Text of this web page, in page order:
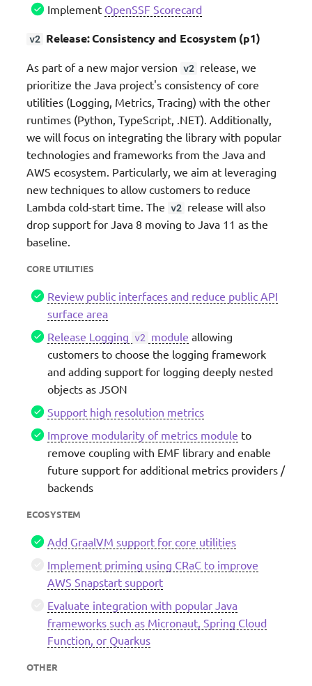
Implement OpenSSF Scorecard
v2 Release: Consistency and Ecosystem (p1)
As part of a new major version v2 release, we
prioritize the Java project's consistency of core
utilities (Logging, Metrics, Tracing) with the other
runtimes (Python, TypeScript, .NET). Additionally,
we will focus on integrating the library with popular
technologies and frameworks from the Java and
AWS ecosystem. Particularly, we aim at leveraging
new techniques to allow customers to reduce
Lambda cold-start time. The v2 release will also
drop support for Java 8 moving to Java 11 as the
baseline.
CORE UTILITIES
Review public interfaces and reduce public API
surface area
Release Logging v2 module allowing
customers to choose the logging framework
and adding support for logging deeply nested
objects as JSON
Support high resolution metrics
Improve modularity of metrics module to
remove coupling with EMF library and enable
future support for additional metrics providers /
backends
ECOSYSTEM
Add GraalVM support for core utilities
Implement priming using CRaC to improve
AWS Snapstart support
Evaluate integration with popular Java
frameworks such as Micronaut, Spring Cloud
Function, or Quarkus
OTHER